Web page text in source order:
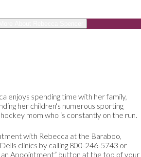
enjoys spending time with her family,
her children's numerous sporting
mom who is constantly on the run.
with Rebecca at the Baraboo,
clinics by calling 800-246-5743 or
an Appointment” button at the top of your